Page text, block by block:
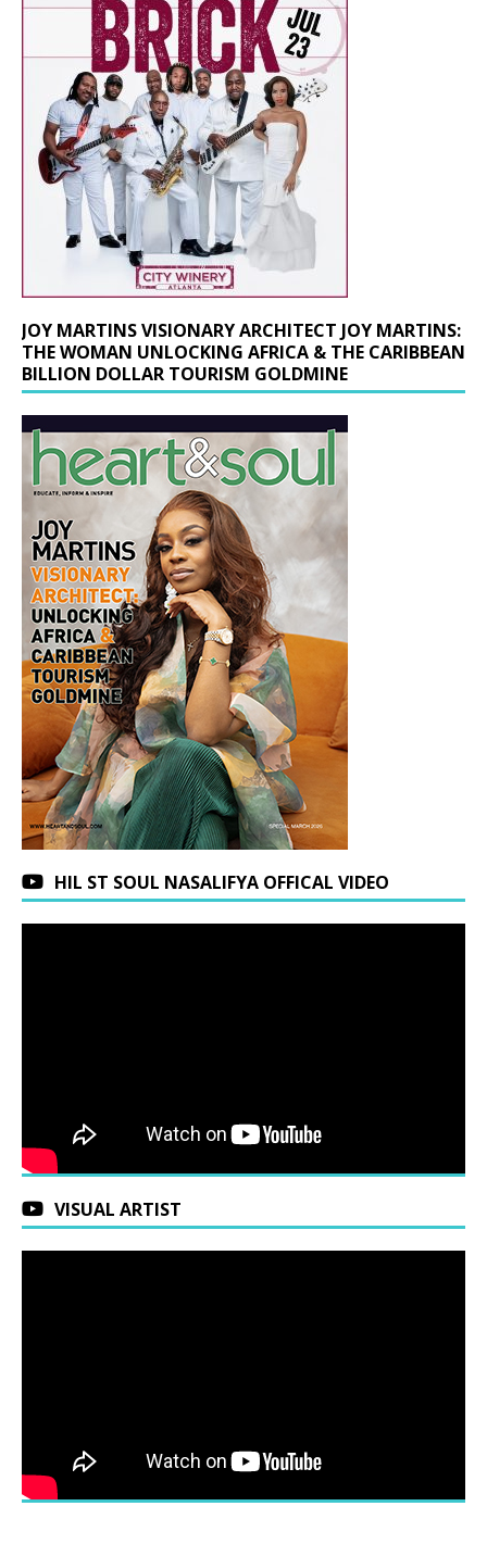
JOY MARTINS VISIONARY ARCHITECT JOY MARTINS:
THE WOMAN UNLOCKING AFRICA & THE CARIBBEAN
BILLION DOLLAR TOURISM GOLDMINE
HIL ST SOUL NASALIFYA OFFICAL VIDEO
VISUAL ARTIST